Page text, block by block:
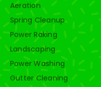
Aeration
Spring Cleanup
Power Raking
Landscaping
Power Washing
Gutter Cleaning